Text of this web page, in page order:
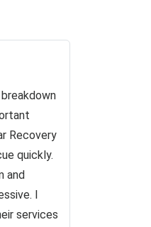
Recovery
quickly.
and
I
services